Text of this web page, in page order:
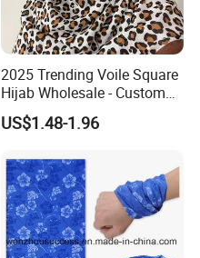
2025 Trending Voile Square
Hijab Wholesale - Custom
Pattern Muslim Women's
Hijab
US$1.48-1.96